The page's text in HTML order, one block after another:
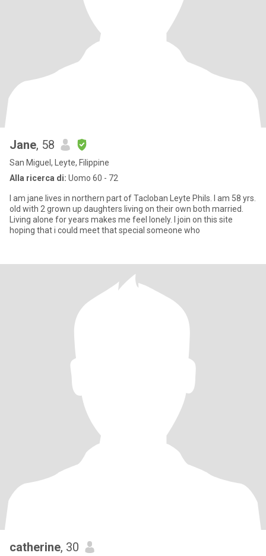
Jane, 58
San Miguel, Leyte, Filippine
Alla ricerca di: Uomo 60 - 72
I am jane lives in northern part of Tacloban Leyte Phils. I am 58 yrs.
old with 2 grown up daughters living on their own both married.
Living alone for years makes me feel lonely. I join on this site
hoping that i could meet that special someone who
catherine, 30